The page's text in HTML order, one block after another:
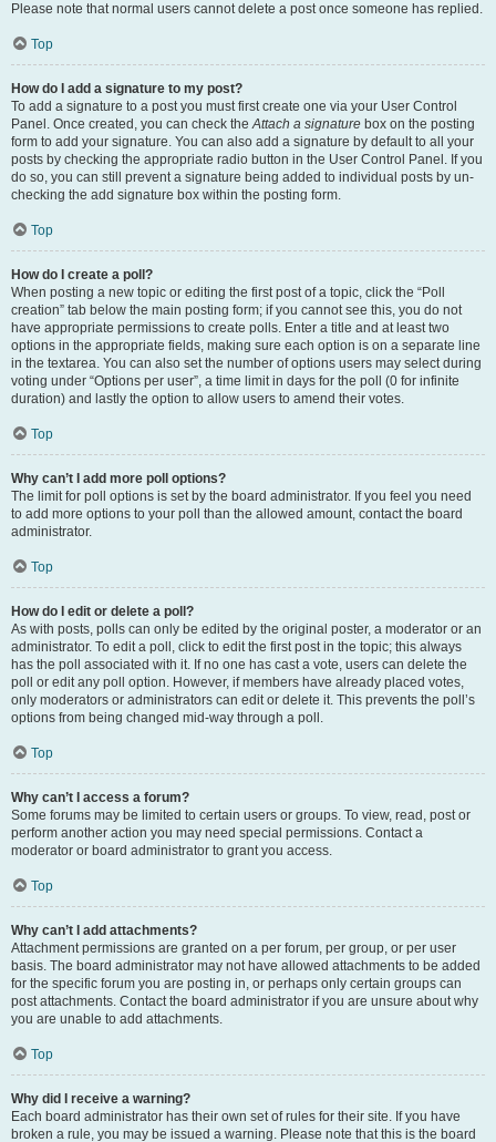
Please note that normal users cannot delete a post once someone has replied.
Top
How do I add a signature to my post?
To add a signature to a post you must first create one via your User Control
Panel. Once created, you can check theAttach a signature box on the posting
form to add your signature. You can also add a signature by default to all your
posts by checking the appropriate radio button in the User Control Panel. If you
do so, you can still prevent a signature being added to individual posts by un-
checking the add signature box within the posting form.
Top
How do I create a poll?
When posting a new topic or editing the first post of a topic, click the “Poll
creation” tab below the main posting form; if you cannot see this, you do not
have appropriate permissions to create polls. Enter a title and at least two
options in the appropriate fields, making sure each option is on a separate line
in the textarea. You can also set the number of options users may select during
voting under “Options per user”, a time limit in days for the poll (0 for infinite
duration) and lastly the option to allow users to amend their votes.
Top
Why can’t I add more poll options?
The limit for poll options is set by the board administrator. If you feel you need
to add more options to your poll than the allowed amount, contact the board
administrator.
Top
How do I edit or delete a poll?
As with posts, polls can only be edited by the original poster, a moderator or an
administrator. To edit a poll, click to edit the first post in the topic; this always
has the poll associated with it. If no one has cast a vote, users can delete the
poll or edit any poll option. However, if members have already placed votes,
only moderators or administrators can edit or delete it. This prevents the poll’s
options from being changed mid-way through a poll.
Top
Why can’t I access a forum?
Some forums may be limited to certain users or groups. To view, read, post or
perform another action you may need special permissions. Contact a
moderator or board administrator to grant you access.
Top
Why can’t I add attachments?
Attachment permissions are granted on a per forum, per group, or per user
basis. The board administrator may not have allowed attachments to be added
for the specific forum you are posting in, or perhaps only certain groups can
post attachments. Contact the board administrator if you are unsure about why
you are unable to add attachments.
Top
Why did I receive a warning?
Each board administrator has their own set of rules for their site. If you have
broken a rule, you may be issued a warning. Please note that this is the board